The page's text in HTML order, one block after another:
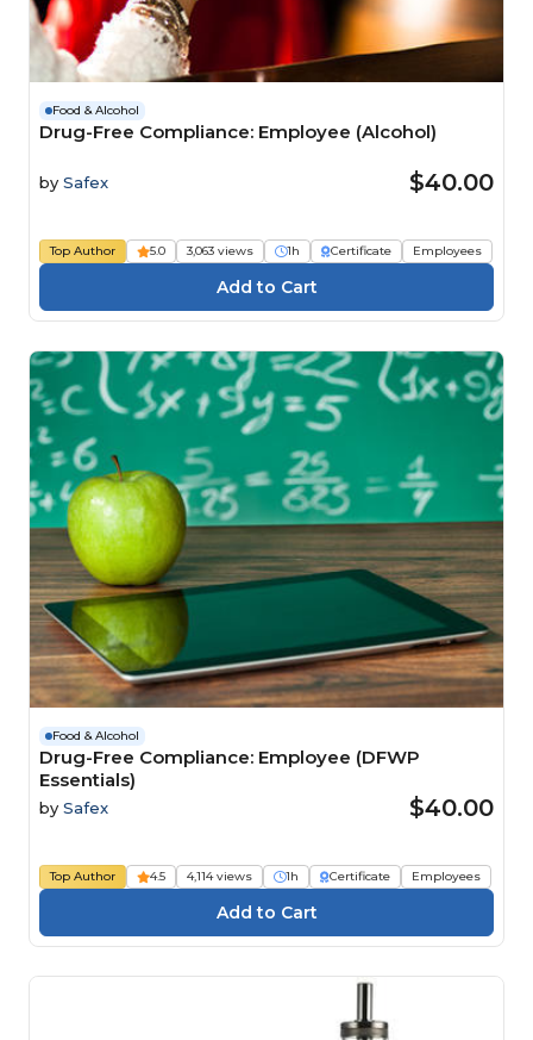
Food & Alcohol
Drug-Free Compliance: Employee (Alcohol)
by Safex $40.00
Top Author 5.0 3,063 views 1h Certificate Employees
Food & Alcohol
Drug-Free Compliance: Employee (DFWP
Essentials)
by Safex $40.00
Top Author 4.5 4,114 views 1h Certificate Employees